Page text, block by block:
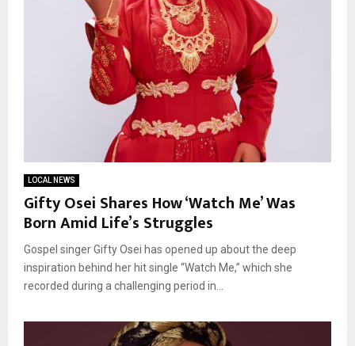
LOCAL NEWS
Gifty Osei Shares How ‘Watch Me’ Was
Born Amid Life’s Struggles
Gospel singer Gifty Osei has opened up about the deep
inspiration behind her hit single “Watch Me,” which she
recorded during a challenging period in...